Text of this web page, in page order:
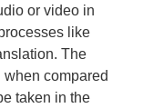
or video in
like
The
compared
taken in the